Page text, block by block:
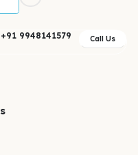
+91 9948141579 Call Us